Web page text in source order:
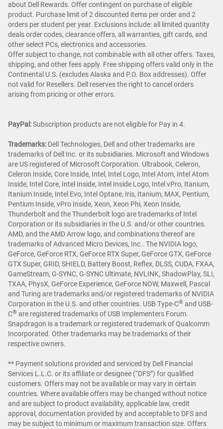
about Dell Rewards. Offer contingent on purchase of eligible
product. Purchase limit of 2 discounted items per order and 2
orders per student per year. Exclusions include: all limited quantity
deals order codes, clearance offers, all warranties, gift cards, and
other select PCs, electronics and accessories.
Offer subject to change, not combinable with all other offers. Taxes,
shipping, and other fees apply. Free shipping offers valid only in the
Continental U.S. (excludes Alaska and P.O. Box addresses). Offer
not valid for Resellers. Dell reserves the right to cancel orders
arising from pricing or other errors.
PayPal:Subscription products are not eligible for Pay in 4.
Trademarks: Dell Technologies, Dell and other trademarks are
trademarks of Dell Inc. or its subsidiaries. Microsoft and Windows
are US registered of Microsoft Corporation. Ultrabook, Celeron,
Celeron Inside, Core Inside, Intel, Intel Logo, Intel Atom, Intel Atom
Inside, Intel Core, Intel Inside, Intel Inside Logo, Intel vPro, Itanium,
Itanium Inside, Intel Evo, Intel Optane, Iris, Itanium, MAX, Pentium,
Pentium Inside, vPro Inside, Xeon, Xeon Phi, Xeon Inside,
Thunderbolt and the Thunderbolt logo are trademarks of Intel
Corporation or its subsidiaries in the U.S. and/or other countries.
AMD, and the AMD Arrow logo, and combinations thereof are
trademarks of Advanced Micro Devices, Inc.. The NVIDIA logo,
GeForce, GeForce RTX, GeForce RTX Super, GeForce GTX, GeForce
GTX Super, GRID, SHIELD, Battery Boost, Reflex, DLSS, CUDA, FXAA,
GameStream, G-SYNC, G-SYNC Ultimate, NVLINK, ShadowPlay, SLI,
TXAA, PhysX, GeForce Experience, GeForce NOW, Maxwell, Pascal
and Turing are trademarks and/or registered trademarks of NVIDIA
Corporation in the U.S. and other countries. USB Type-C® and USB-
C® are registered trademarks of USB Implementers Forum.
Snapdragon is a trademark or registered trademark of Qualcomm
Incorporated. Other trademarks may be trademarks of their
respective owners.
** Payment solutions provided and serviced by Dell Financial
Services L.L.C. or its affiliate or designee (“DFS”) for qualified
customers. Offers may not be available or may vary in certain
countries. Where available offers may be changed without notice
and are subject to product availability, applicable law, credit
approval, documentation provided by and acceptable to DFS and
may be subject to minimum or maximum transaction size. Offers